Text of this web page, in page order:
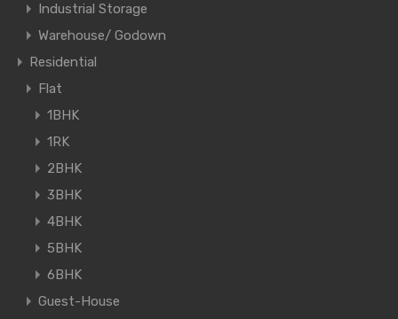
Industrial Storage
Warehouse/ Godown
Residential
Flat
1BHK
1RK
2BHK
3BHK
4BHK
5BHK
6BHK
Guest-House